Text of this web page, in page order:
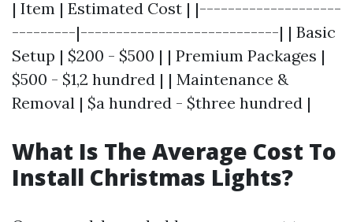
| Item | Estimated Cost | |--------------------
---------|----------------------------| | Basic
Setup | $200 - $500 | | Premium Packages |
$500 - $1,2 hundred | | Maintenance &
Removal | $a hundred - $three hundred |
What Is The Average Cost To
Install Christmas Lights?